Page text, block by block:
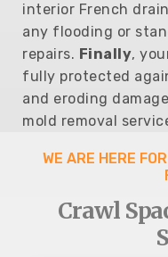
interior French
any flooding or
repairs. Finally,
fully protected
and eroding
mold removal
WE ARE HERE
Crawl